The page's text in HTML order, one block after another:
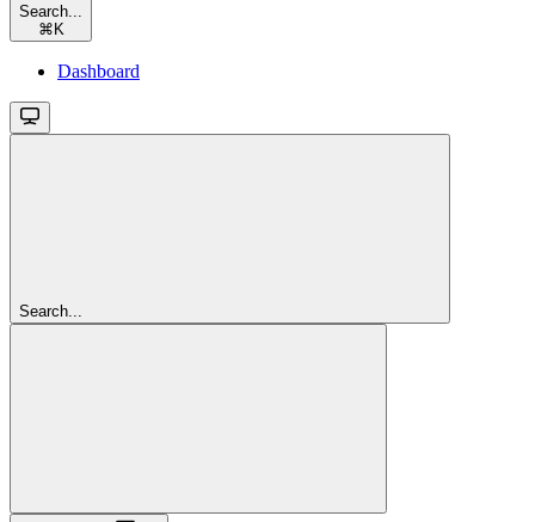
Search...
⌘ K
Dashboard
Search...